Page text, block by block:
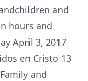
and
hours and
April 3, 2017
en Cristo 13
and